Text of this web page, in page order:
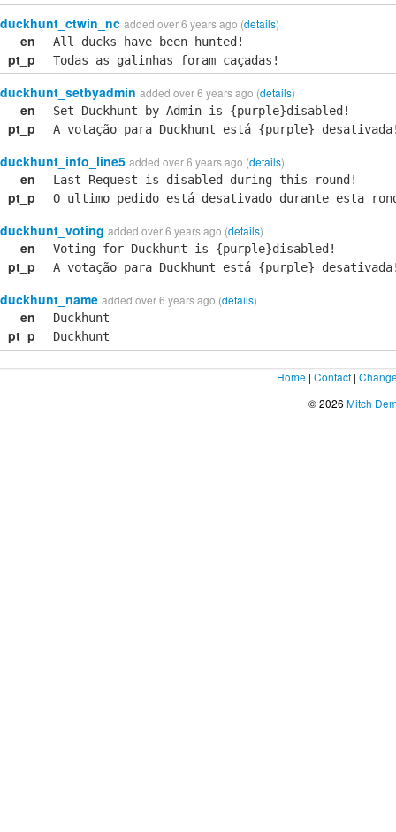
duckhunt_ctwin_nc added over 6 years ago (details)
en All ducks have been hunted!
pt_p Todas as galinhas foram caçadas!
duckhunt_setbyadmin added over 6 years ago (details)
en Set Duckhunt by Admin is {purple}disabled!
pt_p A votação para Duckhunt está {purple}
duckhunt_info_line5 added over 6 years ago (details)
en Last Request is disabled during this round!
pt_p O ultimo pedido está desativado durante esta
duckhunt_voting added over 6 years ago (details)
en Voting for Duckhunt is {purple}disabled!
pt_p A votação para Duckhunt está {purple}
duckhunt_name added over 6 years ago (details)
en Duckhunt
pt_p Duckhunt
Home | Contact |
© 2026 Mitch